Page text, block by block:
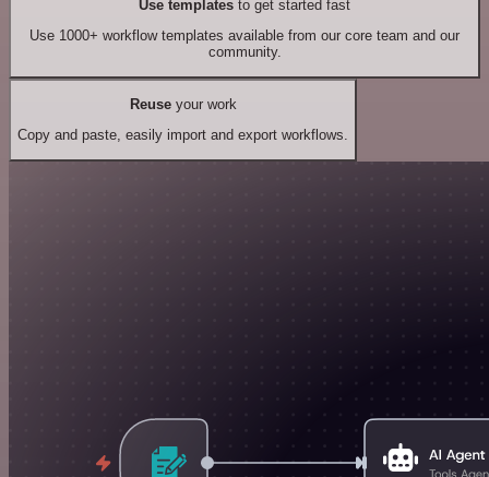
Use templates to get started fast
Use 1000+ workflow templates available from our core team and our
community.
Reuseyour work
Copy and paste, easily import and export workflows.